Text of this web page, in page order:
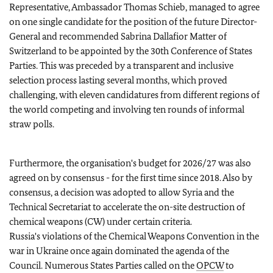
Representative, Ambassador Thomas Schieb, managed to agree
on one single candidate for the position of the future Director-
General and recommended Sabrina Dallafior Matter of
Switzerland to be appointed by the 30th Conference of States
Parties. This was preceded by a transparent and inclusive
selection process lasting several months, which proved
challenging, with eleven candidatures from different regions of
the world competing and involving ten rounds of informal
straw polls.
Furthermore, the organisation's budget for 2026/27 was also
agreed on by consensus - for the first time since 2018. Also by
consensus, a decision was adopted to allow Syria and the
Technical Secretariat to accelerate the on-site destruction of
chemical weapons (CW) under certain criteria.
Russia's violations of the Chemical Weapons Convention in the
war in Ukraine once again dominated the agenda of the
Council. Numerous States Parties called on theOPCWto